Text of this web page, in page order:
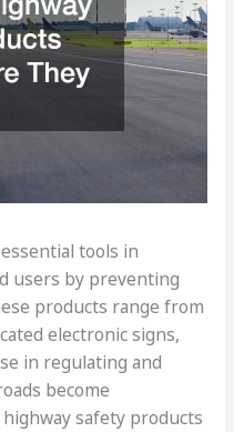
tools in
users by preventing
products range from
electronic signs,
in regulating and
become
safety products